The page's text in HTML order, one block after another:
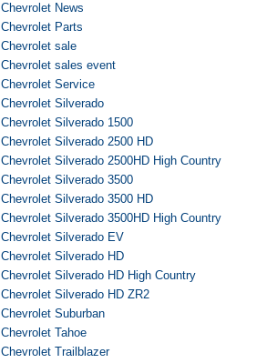
Chevrolet News
Chevrolet Parts
Chevrolet sale
Chevrolet sales event
Chevrolet Service
Chevrolet Silverado
Chevrolet Silverado 1500
Chevrolet Silverado 2500 HD
Chevrolet Silverado 2500HD High Country
Chevrolet Silverado 3500
Chevrolet Silverado 3500 HD
Chevrolet Silverado 3500HD High Country
Chevrolet Silverado EV
Chevrolet Silverado HD
Chevrolet Silverado HD High Country
Chevrolet Silverado HD ZR2
Chevrolet Suburban
Chevrolet Tahoe
Chevrolet Trailblazer